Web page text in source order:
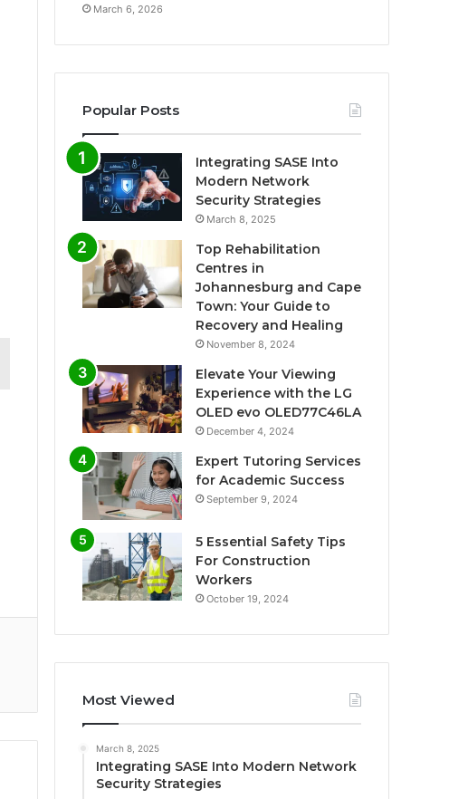
March 6, 2026
Popular Posts
Integrating SASE Into
Modern Network
Security Strategies
March 8, 2025
Top Rehabilitation
Centres in
Johannesburg and Cape
Town: Your Guide to
Recovery and Healing
November 8, 2024
Elevate Your Viewing
Experience with the LG
OLED evo OLED77C46LA
December 4, 2024
Expert Tutoring Services
for Academic Success
September 9, 2024
5 Essential Safety Tips
For Construction
Workers
October 19, 2024
Most Viewed
March 8, 2025
Integrating SASE Into Modern Network
Security Strategies